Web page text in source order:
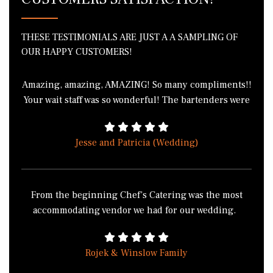
THESE TESTIMONIALS ARE JUST A A SAMPLING OF
OUR HAPPY CUSTOMERS!
Amazing, amazing, AMAZING! So many compliments!!
Your wait staff was so wonderful! The bartenders were
the green bean casserole because we all wanted to
take it home. I literally cannot thank you enough for
Jesse and Patricia (Wedding)
From the beginning Chef’s Catering was the most
accommodating vendor we had for our wedding.
food, from the salad with a twist to the pasta station
made how you wanted it, to cooking the food on site at
Rojek & Winslow Family